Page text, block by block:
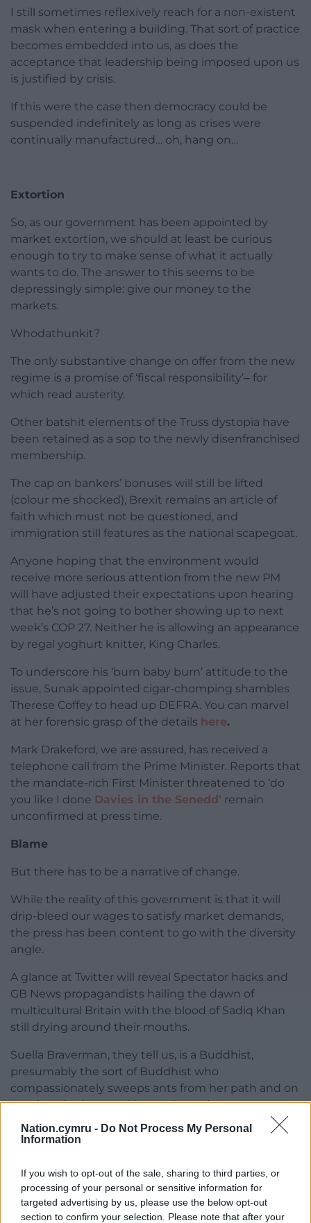
Nation.cymru - Do Not Process My Personal
Information
If you wish to opt-out of the sale, sharing to third parties, or
processing of your personal or sensitive information for
targeted advertising by us, please use the below opt-out
section to confirm your selection. Please note that after your
I still sometimes reflexively reach for a non-existent
mask when entering a building. That sort of practice
becomes embedded into us, as does the
acceptance that leadership being imposed upon us
is justified by crisis.
If this were the case then democracy could be
suspended indefinitely as long as crises were
continually manufactured… oh, hang on…
Extortion
So, as our government has been appointed by
market extortion, we should at least be curious
enough to try to make sense of what it actually
wants to do. The answer to this seems to be
depressingly simple: give our money to the
markets.
Whodathunkit?
The only substantive change on offer from the new
regime is a promise of ‘fiscal responsibility’‒ for
which read austerity.
Other batshit elements of the Truss dystopia have
been retained as a sop to the newly disenfranchised
membership.
The cap on bankers’ bonuses will still be lifted
(colour me shocked), Brexit remains an article of
faith which must not be questioned, and
immigration still features as the national scapegoat.
Anyone hoping that the environment would
receive more serious attention from the new PM
will have adjusted their expectations upon hearing
that he’s not going to bother showing up to next
week’s COP 27. Neither he is allowing an appearance
by regal yoghurt knitter, King Charles.
To underscore his ‘burn baby burn’ attitude to the
issue, Sunak appointed cigar-chomping shambles
Therese Coffey to head up DEFRA. You can marvel
at her forensic grasp of the details here.
Mark Drakeford, we are assured, has received a
telephone call from the Prime Minister. Reports that
the mandate-rich First Minister threatened to ‘do
you like I done Davies in the Senedd’ remain
unconfirmed at press time.
Blame
But there has to be a narrative of change.
While the reality of this government is that it will
drip-bleed our wages to satisfy market demands,
the press has been content to go with the diversity
angle.
A glance at Twitter will reveal Spectator hacks and
GB News propagandists hailing the dawn of
multicultural Britain with the blood of Sadiq Khan
still drying around their mouths.
Suella Braverman, they tell us, is a Buddhist,
presumably the sort of Buddhist who
compassionately sweeps ants from her path and on
to privately chartered jets to Rwanda.
But who do we blame now?
playpen for his extended toddlerhood, we could
point at the Brexit-addled voters in England who
fell for his sweaty advances.